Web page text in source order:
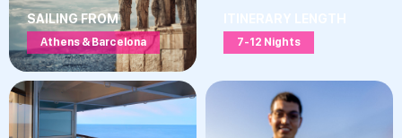
SAILING FROM
Athens & Barcelona 7-12 Nights